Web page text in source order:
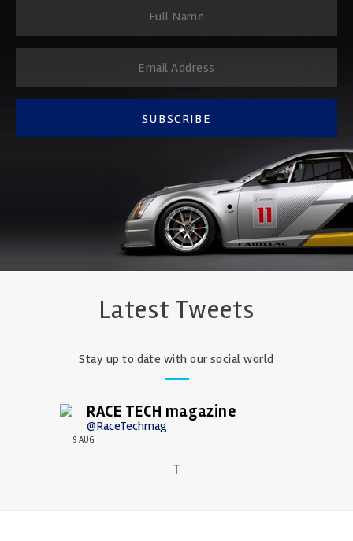
SUBSCRIBE
Latest Tweets
Stay up to date with our social world
RACE TECH magazine
@RaceTechmag
9 AUG
T